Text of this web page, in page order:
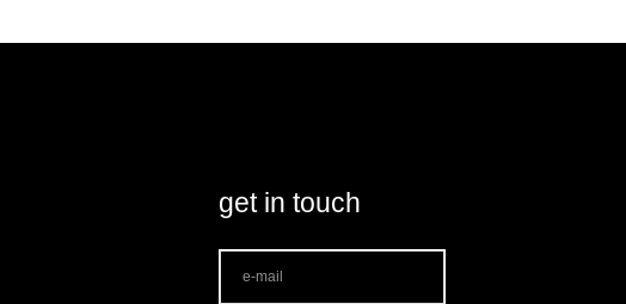
get in touch